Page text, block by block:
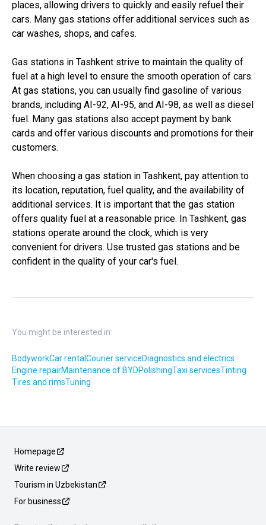
places, allowing drivers to quickly and easily refuel their
cars. Many gas stations offer additional services such as
car washes, shops, and cafes.
Gas stations in Tashkent strive to maintain the quality of
fuel at a high level to ensure the smooth operation of cars.
At gas stations, you can usually find gasoline of various
brands, including AI-92, AI-95, and AI-98, as well as diesel
fuel. Many gas stations also accept payment by bank
cards and offer various discounts and promotions for their
customers.
When choosing a gas station in Tashkent, pay attention to
its location, reputation, fuel quality, and the availability of
additional services. It is important that the gas station
offers quality fuel at a reasonable price. In Tashkent, gas
stations operate around the clock, which is very
convenient for drivers. Use trusted gas stations and be
confident in the quality of your car's fuel.
You might be interested in:
BodyworkCar rental Courier serviceDiagnostics and electrics
Engine repairMaintenance of BYDPolishingTaxi servicesTinting
Tires and rimsTuning
Homepage
Write review
Tourism in Uzbekistan
For business